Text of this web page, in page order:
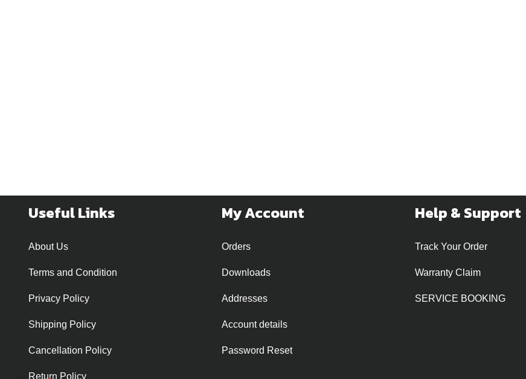
Useful Links
About Us
Terms and Condition
Privacy Policy
Shipping Policy
Cancellation Policy
Return Policy
My Account
Orders
Downloads
Addresses
Account details
Password Reset
Help & Support
Track Your Order
Warranty Claim
SERVICE BOOKING